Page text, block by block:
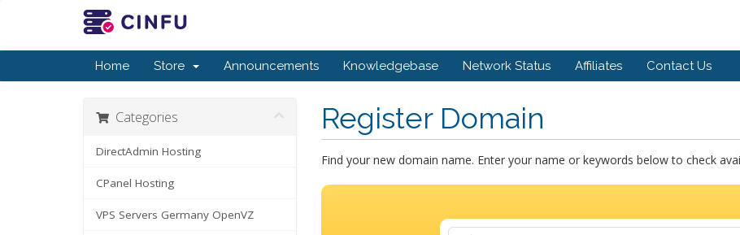
Home Store Announcements Knowledgebase Network Status Affiliates Contact Us
Register Domain
Categories
DirectAdmin Hosting
CPanel Hosting
VPS Servers Germany OpenVZ
Find your new domain name. Enter your name or keywords below to check